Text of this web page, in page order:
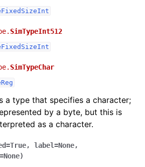
SimTypeInt512
SimTypeChar
a type that specifies a character;
by a byte, but this is
as a character.
=True, label=None,
=None)